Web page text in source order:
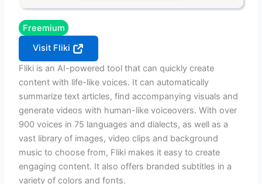
Freemium
Visit Fliki
Fliki is an AI-powered tool that can quickly create
content with life-like voices. It can automatically
summarize text articles, find accompanying visuals and
generate videos with human-like voiceovers. With over
900 voices in 75 languages and dialects, as well as a
vast library of images, video clips and background
music to choose from, Fliki makes it easy to create
engaging content. It also offers branded subtitles in a
variety of colors and fonts.